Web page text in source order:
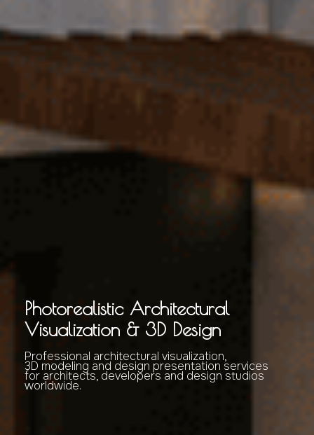
Photorealistic Architectural
Visualization & 3D Design
Professional architectural visualization,
3D modeling and design presentation services
for architects, developers and design studios
worldwide.